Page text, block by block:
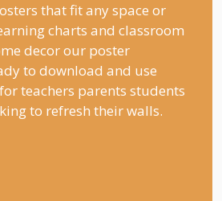
that fit any space or
charts and classroom
decor our poster
to download and use
teachers parents students
to refresh their walls.